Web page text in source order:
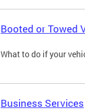
Booted or Towed
What to do if your
Business Services